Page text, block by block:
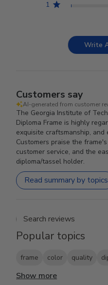
1
Write
Customers say
AI-generated from customer
The Georgia Institute of
Diploma Frame is highly
exquisite craftsmanship, and
Customers praise the
customer service, and the
diploma/tassel holder.
Read summary by topics
Search
Popular topics
frame color quality
Show more